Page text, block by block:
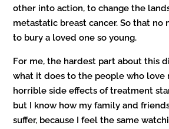
other into action, to change the
metastatic breast cancer. So that no
to bury a loved one so young.
For me, the hardest part about this
what it does to the people who love
horrible side effects of treatment
but I know how my family and
suffer, because I feel the same